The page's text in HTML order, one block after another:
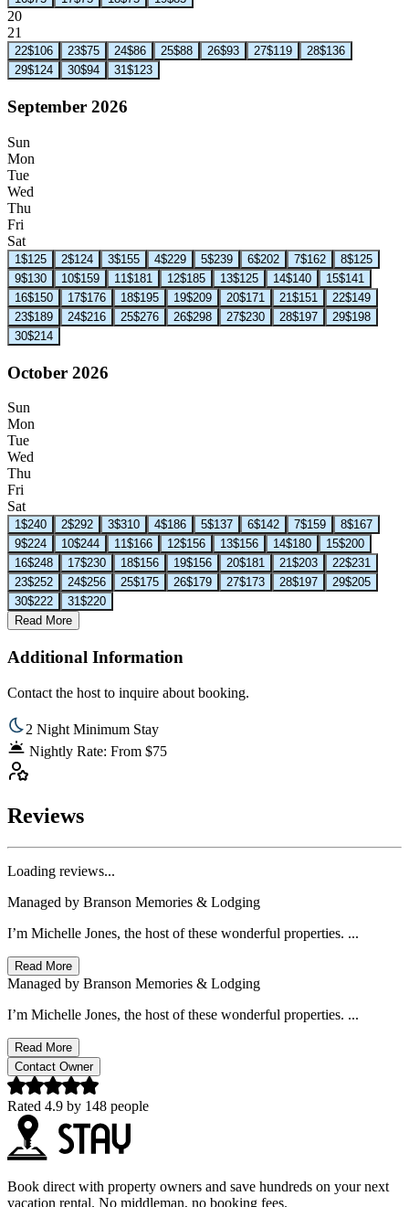
20
21
22$106 23$75 24$86 25$88 26$93 27$119 28$136
29$124 30$94 31$123
September 2026
Sun
Mon
Tue
Wed
Thu
Fri
Sat
1 $125 2$124 3$155 4$229 5$239 6$202 7$162 8$125
9$130 10$159 11 $181 12$185 13$125 14$140 15$141
16$150 17$176 18$195 19$209 20$171 21 $151 22$149
23$189 24$216 25$276 26$298 27$230 28$197 29$198
30$214
October 2026
Sun
Mon
Tue
Wed
Thu
Fri
Sat
1$240 2$292 3$310 4$186 5$137 6$142 7$159 8$167
9$224 10$244 11$166 12$156 13$156 14$180 15$200
16$248 17$230 18$156 19$156 20$181 21$203 22$231
23$252 24$256 25$175 26$179 27$173 28$197 29$205
30$222 31$220
Read More
Additional Information
Contact the host to inquire about booking.
2 Night Minimum Stay
Nightly Rate: From $75
Reviews
Loading reviews...
Managed by Branson Memories & Lodging
I’m Michelle Jones, the host of these wonderful properties. ...
Read More
Managed by Branson Memories & Lodging
I’m Michelle Jones, the host of these wonderful properties. ...
Read More
Contact Owner
Rated 4.9 by 148 people
Book direct with property owners and save hundreds on your next
vacation rental. No middleman, no booking fees.